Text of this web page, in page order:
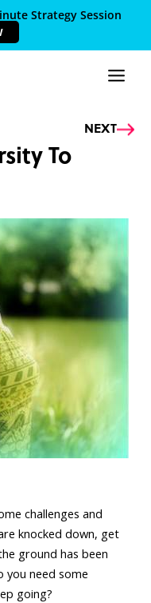
Strategy Session
NEXT
To
challenges and
knocked down, get
ground has been
you need some
going?